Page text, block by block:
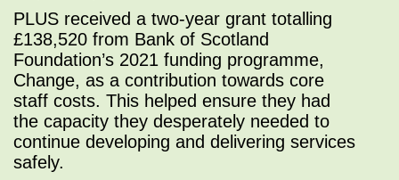
PLUS received a two-year grant totalling
£138,520 from Bank of Scotland
Foundation’s 2021 funding programme,
Change, as a contribution towards core
staff costs. This helped ensure they had
the capacity they desperately needed to
continue developing and delivering services
safely.